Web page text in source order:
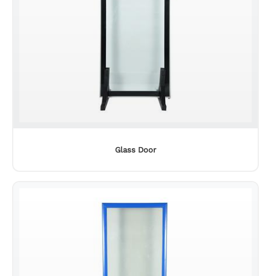
Glass Door